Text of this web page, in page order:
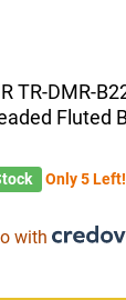
TR-DMR-
Fluted
Only 5 Left!
with